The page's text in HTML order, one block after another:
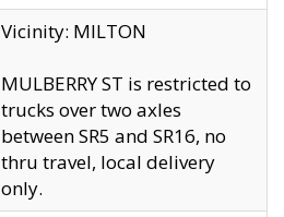
Vicinity: MILTON
MULBERRY ST is restricted to
trucks over two axles
between SR5 and SR16, no
thru travel, local delivery
only.